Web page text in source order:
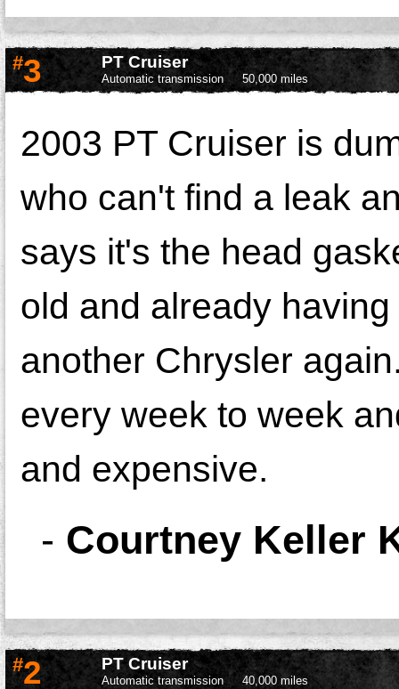
#3 PT Cruiser
Automatic transmission 50,000 miles
2003 PT Cruiser is
who can't find a leak
says it's the head
old and already
another Chrysler
every week to week
and expensive.
- Courtney Keller
#2 PT Cruiser
Automatic transmission 40,000 miles